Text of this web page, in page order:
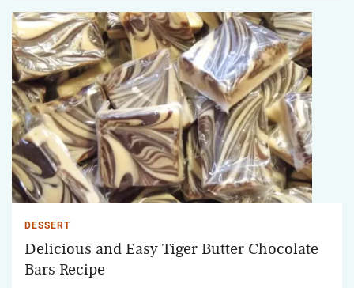
DESSERT
Delicious and Easy Tiger Butter Chocolate
Bars Recipe